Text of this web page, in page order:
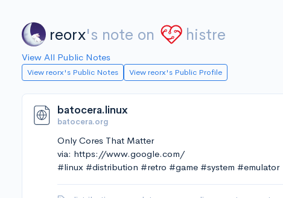
reorx's note on histre
View All Public Notes
View reorx's Public Notes View reorx's Public Profile
batocera.linux
batocera.org
Only Cores That Matter
via: https://www.google.com/
#linux #distribution #retro #game #system #emulator